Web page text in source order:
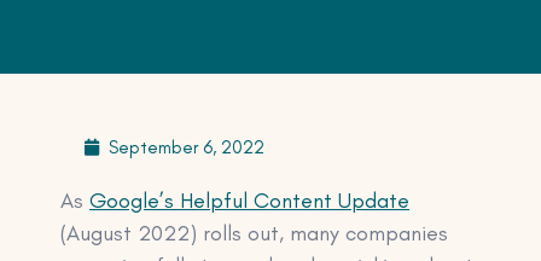
September 6, 2022
As Google’s Helpful Content Update
(August 2022) rolls out, many companies